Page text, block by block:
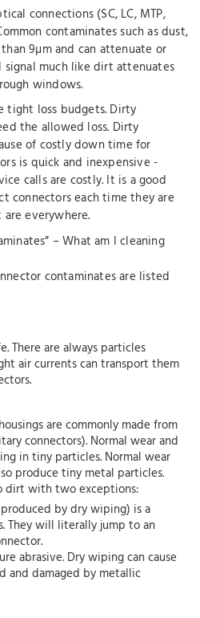
connections (SC, LC, MTP,
contaminates such as dust,
9µm and can attenuate or
much like dirt attenuates
windows.
tight loss budgets. Dirty
the allowed loss. Dirty
of costly down time for
is quick and inexpensive -
calls are costly. It is a good
connectors each time they are
everywhere.
– What am I cleaning
contaminates are listed
There are always particles
air currents can transport them
are commonly made from
connectors). Normal wear and
in tiny particles. Normal wear
produce tiny metal particles.
dirt with two exceptions:
by dry wiping) is a
They will literally jump to an
abrasive. Dry wiping can cause
and damaged by metallic